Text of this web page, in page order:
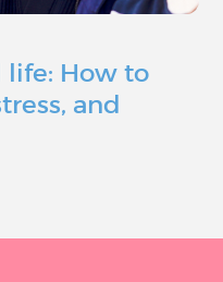
life: How to
and